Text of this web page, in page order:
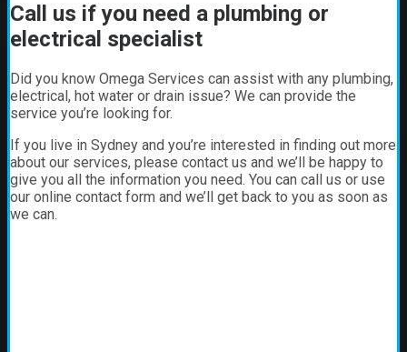
Call us if you need a plumbing or
electrical specialist
Did you know Omega Services can assist with any plumbing,
electrical, hot water or drain issue? We can provide the
service you’re looking for.
If you live in Sydney and you’re interested in finding out more
about our services, please contact us and we’ll be happy to
give you all the information you need. You can call us or use
our online contact form and we’ll get back to you as soon as
we can.